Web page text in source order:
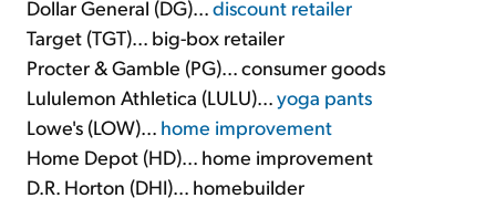
Dollar General (DG)...discount retailer
Target (TGT)... big-box retailer
Procter & Gamble (PG)... consumer goods
Lululemon Athletica (LULU)...yoga pants
Lowe's (LOW)... home improvement
Home Depot (HD)... home improvement
D.R. Horton (DHI)... homebuilder